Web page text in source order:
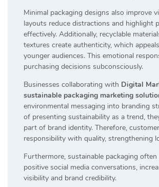
Minimal packaging designs also improve
layouts reduce distractions and highlight
effectively. Additionally, recyclable
textures create authenticity, which
younger audiences. This emotional
purchasing decisions subconsciously.
Businesses collaborating with Digital
sustainable packaging marketing
environmental messaging into branding
of presenting sustainability as a trend,
part of brand identity. Therefore,
responsibility with quality, strengthening
Furthermore, sustainable packaging often
positive social media conversations,
visibility and brand credibility.